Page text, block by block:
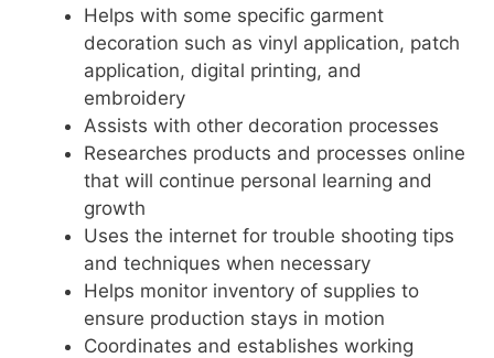
Helps with some specific garment
decoration such as vinyl application, patch
application, digital printing, and
embroidery
Assists with other decoration processes
Researches products and processes online
that will continue personal learning and
growth
Uses the internet for trouble shooting tips
and techniques when necessary
Helps monitor inventory of supplies to
ensure production stays in motion
Coordinates and establishes working